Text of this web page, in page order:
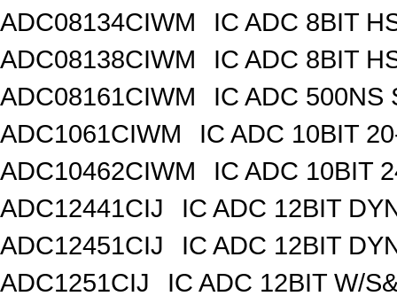
ADC08134CIWM
IC ADC 8BIT
ADC08138CIWM
IC ADC 8BIT
ADC08161CIWM
IC ADC 500NS
ADC1061CIWM
IC ADC 10BIT
ADC10462CIWM
IC ADC 10BIT
ADC12441CIJ
IC ADC 12BIT
ADC12451CIJ
IC ADC 12BIT
ADC1251CIJ
IC ADC 12BIT W/